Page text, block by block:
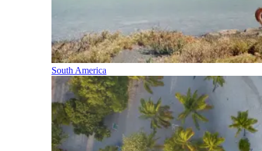
South America